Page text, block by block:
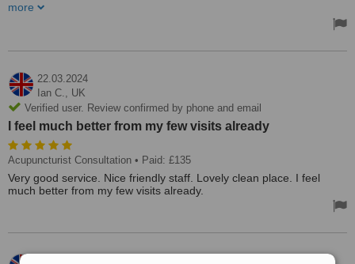
knee replacement 31.03.25, back to Serena for physio, again
Sally Allbrighton and she gave me a thorough examination and has
professional hands, would highly recommend. I will visit regularly to
keep myself in the best condition.
more
22.03.2024
Ian C., UK
Verified user. Review confirmed by phone and email
I feel much better from my few visits already
Acupuncturist Consultation • Paid: £135
Very good service. Nice friendly staff. Lovely clean place. I feel
much better from my few visits already.